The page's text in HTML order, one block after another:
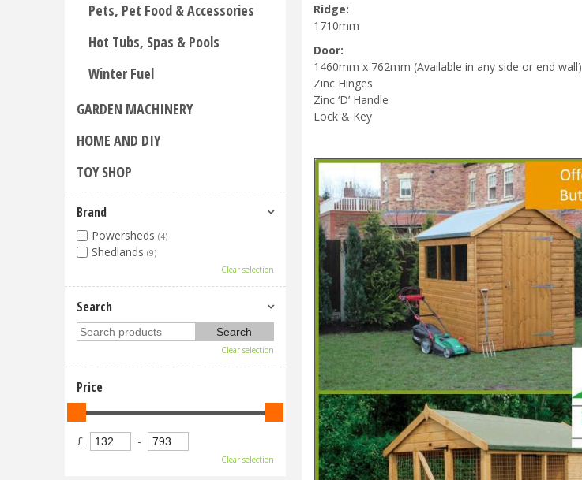
Ridge:
1710mm
Door:
1460mm x 762mm (Available in any side or end wall)
Zinc Hinges
Zinc ‘D’ Handle
Lock & Key
Pets, Pet Food & Accessories
Hot Tubs, Spas & Pools
Winter Fuel
GARDEN MACHINERY
HOME AND DIY
TOY SHOP
Brand
Powersheds (4)
Shedlands (9)
Clear selection
Search
Clear selection
Price
£ -
Clear selection